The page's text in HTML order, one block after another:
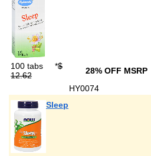
100 tabs *$
12.62
28% OFF MSRP
HY0074
Sleep